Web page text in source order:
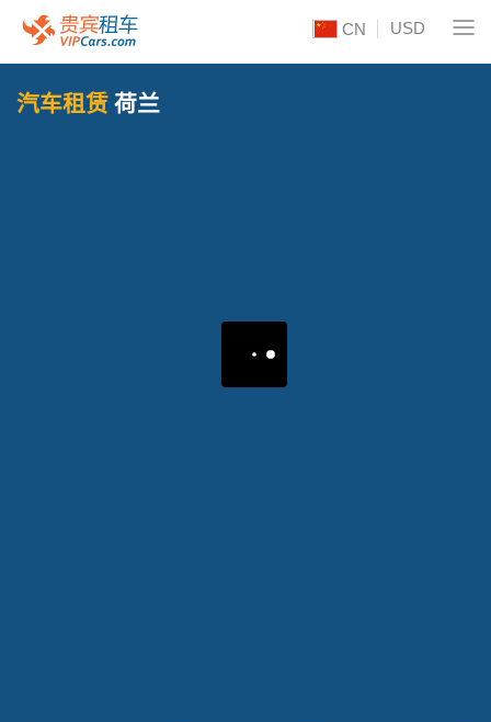
CN USD
汽车租赁 荷兰